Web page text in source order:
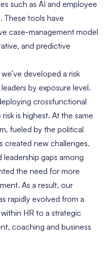
such as AI and employee
These tools have
case-management model
and predictive
developed a risk
by exposure level.
crossfunctional
is highest. At the same
fueled by the political
created new challenges.
leadership gaps among
the need for more
As a result, our
rapidly evolved from a
HR to a strategic
coaching and business